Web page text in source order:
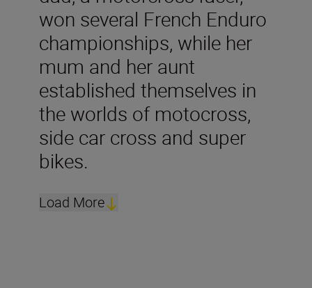
won several French Enduro
championships, while her
mum and her aunt
established themselves in
the worlds of motocross,
side car cross and super
bikes.
Load More